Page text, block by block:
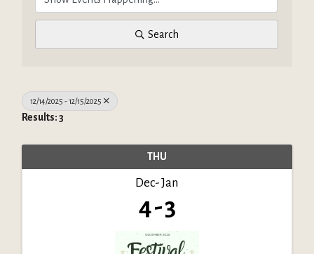
Search
12/14/2025 - 12/15/2025
Results: 3
THU
Dec Jan
4 3